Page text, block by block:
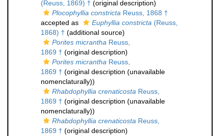
(Reuss, 1869) † (original description)
Plocophyllia constricta Reuss, 1868 †
accepted as
Euphyllia constricta (Reuss,
1868) † (additional source)
Porites micrantha Reuss,
1869 † (original description)
Porites micrantha Reuss,
1869 † (original description (unavailable
nomenclaturally))
Rhabdophyllia crenaticosta Reuss,
1869 † (original description (unavailable
nomenclaturally))
Rhabdophyllia crenaticosta Reuss,
1869 † (original description)